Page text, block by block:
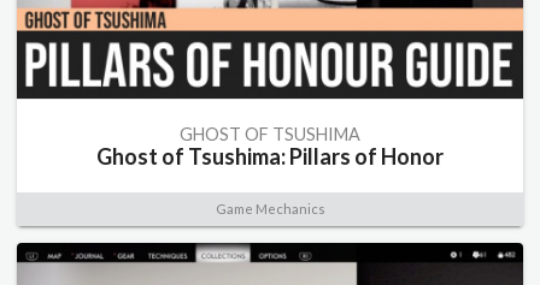
GHOST OF TSUSHIMA
Ghost of Tsushima: Pillars of Honor
Game Mechanics